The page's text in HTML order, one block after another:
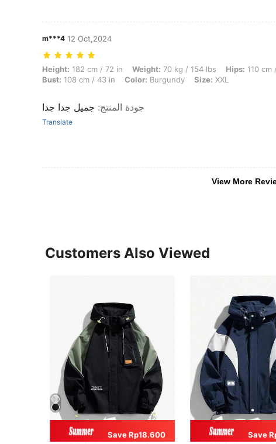
m***4 12 Oct,2024
Height: 182 cm / 72 in, Weight: 70 kg / 154 lbs, Hips: 110 cm / 43 in,
Height: 182 cm / 72 in Weight: 70 kg / 154 lbs Hips: 110 cm
Bust: 108 cm / 43 in Color: Burgundy Size: XXL
جودة المنتج: جميل جدا جدا
Translate
View More
Customers Also Viewed
Save Rp18.600 Save